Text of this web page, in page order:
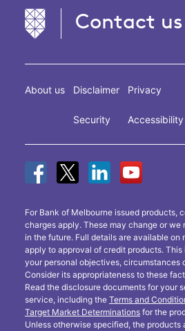
Contact us
About us Disclaimer
Security
Privacy
Accessibility
For Bank of Melbourne issued products,
charges apply. These may change or we
in the future. Full details are available on
apply to approval of credit products.
your personal objectives, circumstances
Consider its appropriateness to these
Read the disclosure documents for your
service, including the Terms and
Target Market Determinations for the
Unless otherwise specified, the products